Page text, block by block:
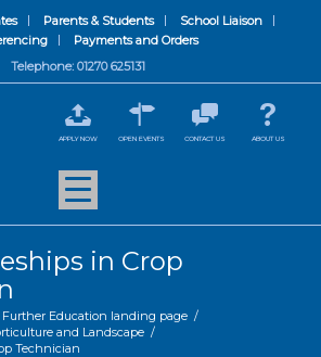
Parents & Students
School Liaison
Payments and Orders
Telephone: 01270 625131
APPLY NOW OPEN EVENTS CONTACT US ABOUT US
in Crop
Further Education landing page /
and Landscape /
Technician